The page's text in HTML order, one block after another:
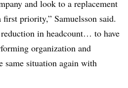
and look to a replacement
priority,” Samuelsson said.
in headcount… to have
organization and
same situation again with